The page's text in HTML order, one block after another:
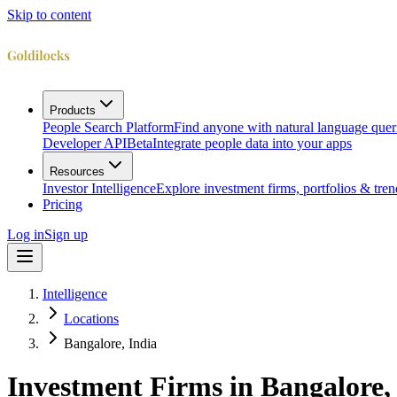
Skip to content
Products
People Search PlatformFind anyone with natural language
Developer APIBetaIntegrate people data into your apps
Resources
Investor IntelligenceExplore investment firms, portfolios &
Pricing
Log inSign up
Intelligence
Locations
Bangalore, India
Investment Firms in